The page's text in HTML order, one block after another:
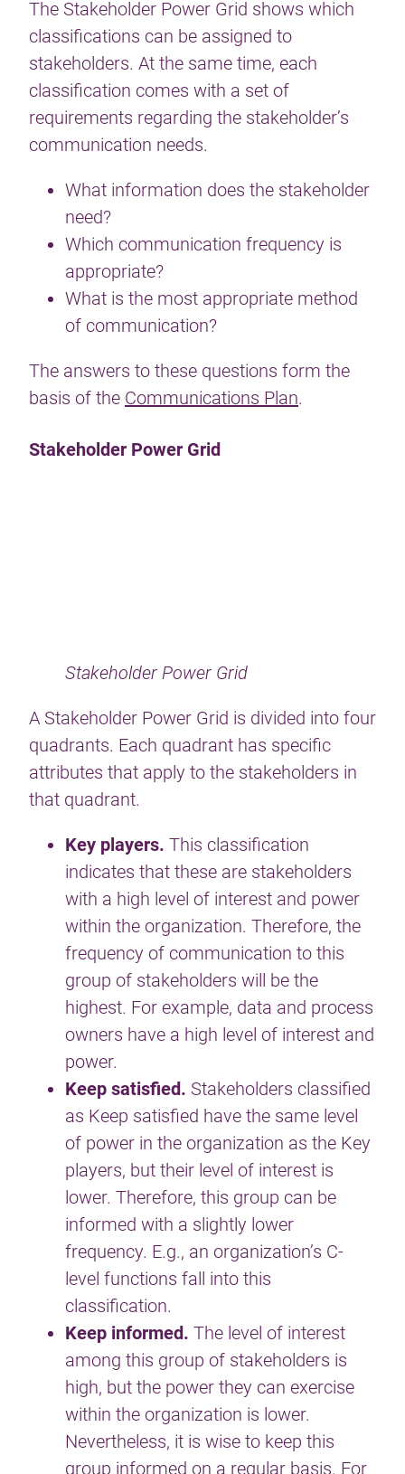
The Stakeholder Power Grid shows which
classifications can be assigned to
stakeholders. At the same time, each
classification comes with a set of
requirements regarding the stakeholder’s
communication needs.
What information does the stakeholder
need?
Which communication frequency is
appropriate?
What is the most appropriate method
of communication?
The answers to these questions form the
basis of the Communications Plan.
Stakeholder Power Grid
Stakeholder Power Grid
A Stakeholder Power Grid is divided into four
quadrants. Each quadrant has specific
attributes that apply to the stakeholders in
that quadrant.
Key players. This classification
indicates that these are stakeholders
with a high level of interest and power
within the organization. Therefore, the
frequency of communication to this
group of stakeholders will be the
highest. For example, data and process
owners have a high level of interest and
power.
Keep satisfied. Stakeholders classified
as Keep satisfied have the same level
of power in the organization as the Key
players, but their level of interest is
lower. Therefore, this group can be
informed with a slightly lower
frequency. E.g., an organization’s C-
level functions fall into this
classification.
Keep informed. The level of interest
among this group of stakeholders is
high, but the power they can exercise
within the organization is lower.
Nevertheless, it is wise to keep this
group informed on a regular basis. For